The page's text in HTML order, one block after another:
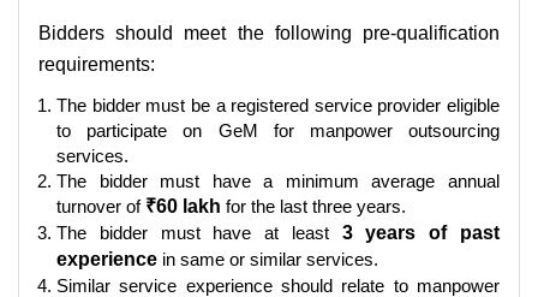
Bidders should meet the following pre-qualification
requirements:
The bidder must be a registered service provider eligible
to participate on GeM for manpower outsourcing
services.
The bidder must have a minimum average annual
turnover of ₹60 lakh for the last three years.
The bidder must have at least 3 years of past
experience in same or similar services.
Similar service experience should relate to manpower